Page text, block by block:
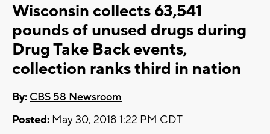
Wisconsin collects 63,541
pounds of unused drugs during
Drug Take Back events,
collection ranks third in nation
By: CBS 58 Newsroom
Posted: May 30, 2018 1:22 PM CDT